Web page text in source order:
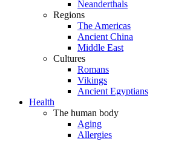
Neanderthals
Regions
The Americas
Ancient China
Middle East
Cultures
Romans
Vikings
Ancient Egyptians
Health
The human body
Aging
Allergies